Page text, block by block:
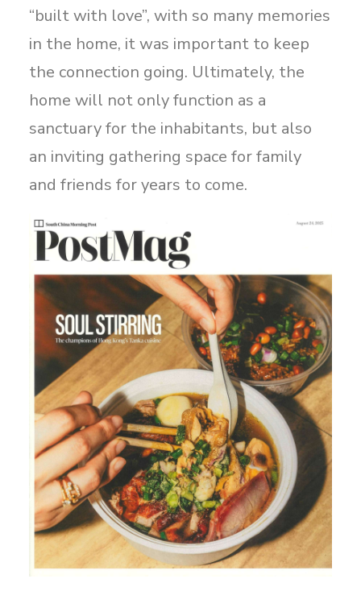
“built with love”, with so many memories
in the home, it was important to keep
the connection going. Ultimately, the
home will not only function as a
sanctuary for the inhabitants, but also
an inviting gathering space for family
and friends for years to come.